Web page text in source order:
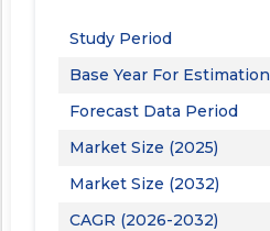
Study Period
Base Year For Estimation
Forecast Data Period
Market Size (2025)
Market Size (2032)
CAGR (2026-2032)